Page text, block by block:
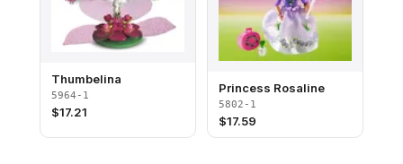
Thumbelina
5964-1
$17.21
Princess Rosaline
5802-1
$17.59